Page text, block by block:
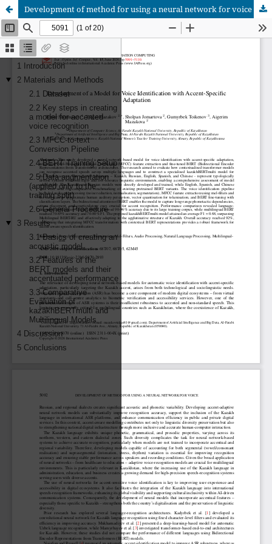
Development of method for using a neural network for voice identification taking into account specific accents